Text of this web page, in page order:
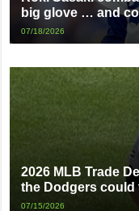
big glove … and
07/18/2026
2026 MLB Trade
the Dodgers could
07/15/2026